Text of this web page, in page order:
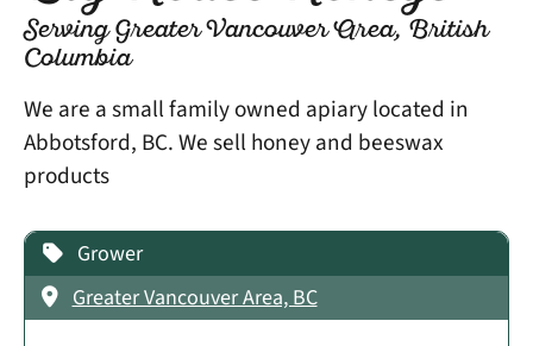
Serving Greater Vancouver Area, British
Columbia
We are a small family owned apiary located in
Abbotsford, BC. We sell honey and beeswax
products
Grower
Greater Vancouver Area, BC